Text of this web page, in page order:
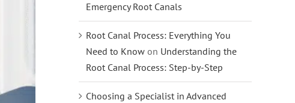
Emergency Root Canals
Root Canal Process: Everything You
Need to Know on Understanding the
Root Canal Process: Step-by-Step
Choosing a Specialist in Advanced